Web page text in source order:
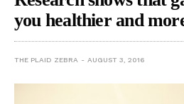
you healthier and
THE PLAID ZEBRA AUGUST 3, 2016